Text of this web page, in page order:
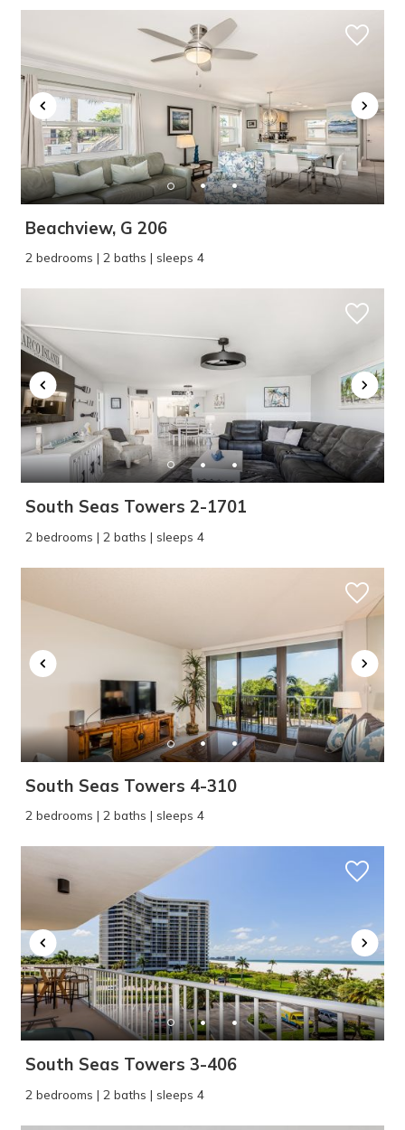
Beachview, G 206
2 bedrooms | 2 baths | sleeps 4
South Seas Towers 2-1701
2 bedrooms | 2 baths | sleeps 4
South Seas Towers 4-310
2 bedrooms | 2 baths | sleeps 4
South Seas Towers 3-406
2 bedrooms | 2 baths | sleeps 4